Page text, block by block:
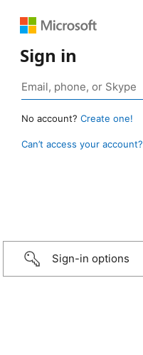
Sign in
No account? Create one!
Can’t access your account?
Sign-in options